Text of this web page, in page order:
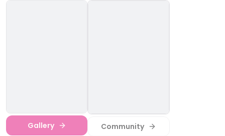
Gallery Community